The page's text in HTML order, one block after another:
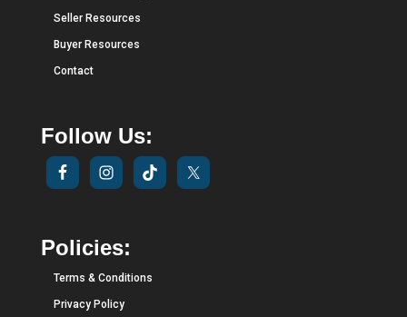
Seller Resources
Buyer Resources
Contact
Follow Us:
Policies:
Terms & Conditions
Privacy Policy